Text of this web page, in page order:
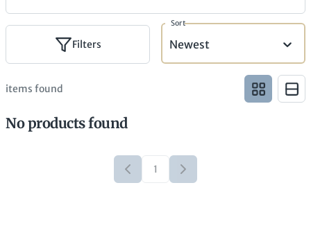
Filters
Sort
Newest
items found
No products found
1